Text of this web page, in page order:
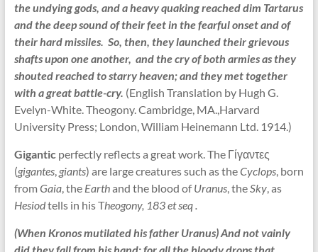
the undying gods, and a heavy quaking reached dim Tartarus
and the deep sound of their feet in the fearful onset and of
their hard missiles. So, then, they launched their grievous
shafts upon one another, and the cry of both armies as they
shouted reached to starry heaven; and they met together
with a great battle-cry. (English Translation by Hugh G.
Evelyn-White. Theogony. Cambridge, MA.,Harvard
University Press; London, William Heinemann Ltd. 1914.)
Giganticperfectly reflects a great work. The Γίγαντες
(gigantes, giants) are large creatures such as theCyclops, born
fromGaia, the Earthand the blood ofUranus, theSky, as
Hesiodtells in his Theogony, 183 et seq .
(When Kronos mutilated his father Uranus) And not vainly